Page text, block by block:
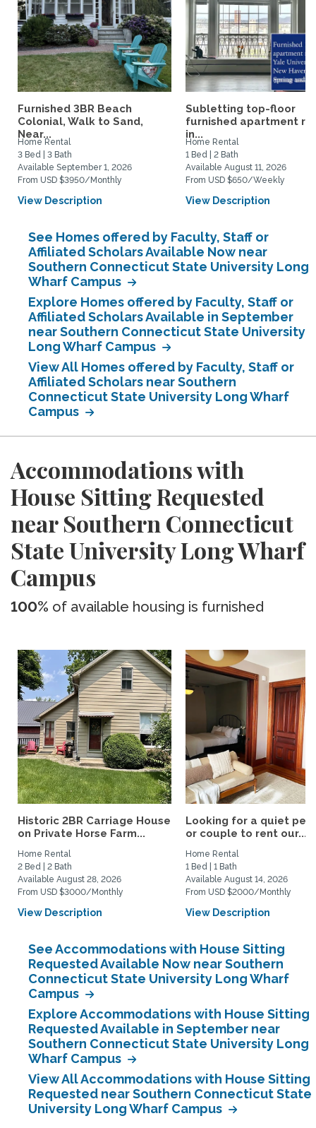
Furnished 3BR Beach
Colonial, Walk to Sand,
Near...
Home Rental
3 Bed | 3 Bath
Available September 1, 2026
From USD $3950/Monthly
View Description
Subletting top-floor
furnished apartment
in...
Home Rental
1 Bed | 2 Bath
Available August 11, 2026
From USD $650/Weekly
View Description
See Homes offered by Faculty, Staff or
Affiliated Scholars Available Now near
Southern Connecticut State University Long
Wharf Campus
Explore Homes offered by Faculty, Staff or
Affiliated Scholars Available in September
near Southern Connecticut State University
Long Wharf Campus
View All Homes offered by Faculty, Staff or
Affiliated Scholars near Southern
Connecticut State University Long Wharf
Campus
Accommodations with
House Sitting Requested
near Southern Connecticut
State University Long Wharf
Campus
100% of available housing is furnished
Historic 2BR Carriage House
on Private Horse Farm...
Home Rental
2 Bed | 2 Bath
Available August 28, 2026
From USD $3000/Monthly
View Description
Looking for a quiet
or couple to rent our...
Home Rental
1 Bed | 1 Bath
Available August 14, 2026
From USD $2000/Monthly
View Description
See Accommodations with House Sitting
Requested Available Now near Southern
Connecticut State University Long Wharf
Campus
Explore Accommodations with House Sitting
Requested Available in September near
Southern Connecticut State University Long
Wharf Campus
View All Accommodations with House Sitting
Requested near Southern Connecticut State
University Long Wharf Campus